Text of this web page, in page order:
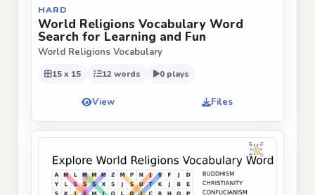
HARD
World Religions Vocabulary Word
Search for Learning and Fun
World Religions Vocabulary
15 x 15 12 words 0 plays
View Files